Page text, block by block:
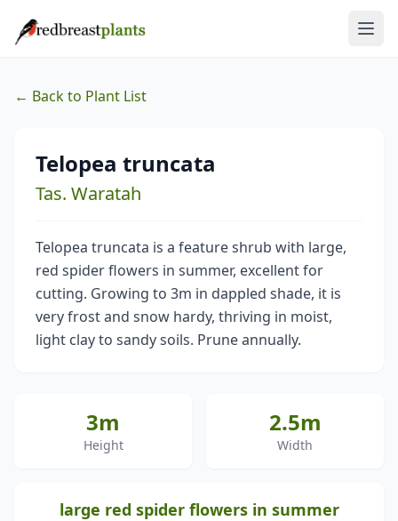
← Back to Plant List
Telopea truncata
Tas. Waratah
Telopea truncata is a feature shrub with large,
red spider flowers in summer, excellent for
cutting. Growing to 3m in dappled shade, it is
very frost and snow hardy, thriving in moist,
light clay to sandy soils. Prune annually.
3m
Height
2.5m
Width
large red spider flowers in summer